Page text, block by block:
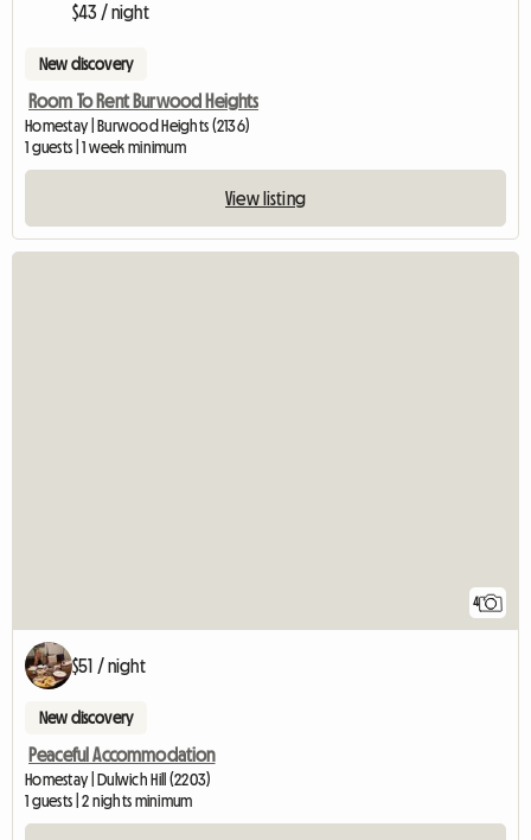
$43 / night
New discovery
Room To Rent Burwood Heights
Homestay | Burwood Heights (2136)
1 guests | 1 week minimum
View listing
4
$51 / night
New discovery
Peaceful Accommodation
Homestay | Dulwich Hill (2203)
1 guests | 2 nights minimum